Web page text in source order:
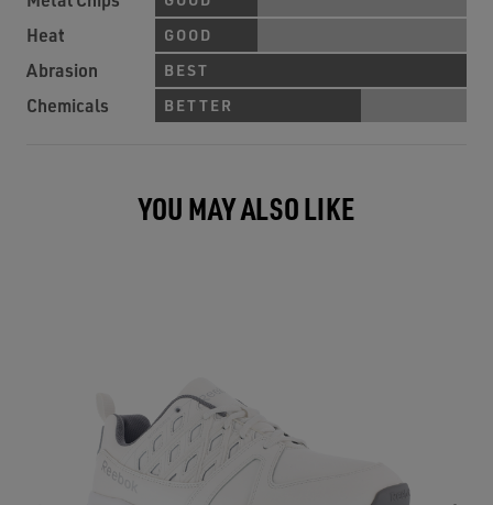
Heat GOOD
Abrasion BEST
Chemicals BETTER
YOU MAY ALSO LIKE